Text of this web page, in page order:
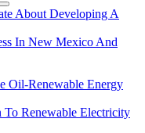
About Developing A
In New Mexico And
Oil-Renewable Energy
To Renewable Electricity